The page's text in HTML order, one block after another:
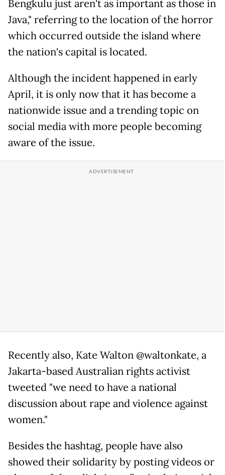
Bengkulu just aren't as important as those in
Java," referring to the location of the horror
which occurred outside the island where
the nation's capital is located.
Although the incident happened in early
April, it is only now that it has become a
nationwide issue and a trending topic on
social media with more people becoming
aware of the issue.
Recently also, Kate Walton @waltonkate, a
Jakarta-based Australian rights activist
tweeted "we need to have a national
discussion about rape and violence against
women."
Besides the hashtag, people have also
showed their solidarity by posting videos or